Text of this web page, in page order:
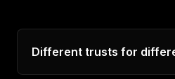
Different trusts for